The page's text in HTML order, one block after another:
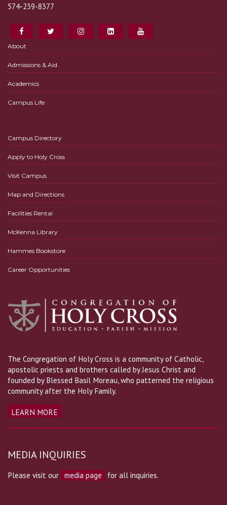
574-239-8377
About
Admissions & Aid
Academics
Campus Life
Campus Directory
Apply to Holy Cross
Visit Campus
Map and Directions
Facilities Rental
McKenna Library
Hammes Bookstore
Career Opportunities
The Congregation of Holy Cross is a community of Catholic,
apostolic priests and brothers called by Jesus Christ and
founded by Blessed Basil Moreau, who patterned the religious
community after the Holy Family.
LEARN MORE
MEDIA INQUIRIES
Please visit our media page for all inquiries.